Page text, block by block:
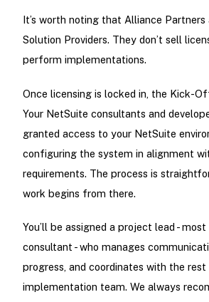
It’s worth noting that Alliance
Solution Providers. They don’t sell
perform implementations.
Once licensing is locked in, the Kick-
Your NetSuite consultants and
granted access to your NetSuite
configuring the system in alignment
requirements. The process is
work begins from there.
You’ll be assigned a project lead -
consultant - who manages
progress, and coordinates with the
implementation team. We always